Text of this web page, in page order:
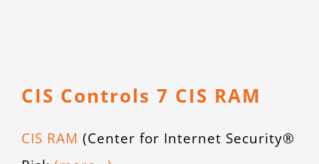
CIS Controls 7 CIS RAM
CIS RAM (Center for Internet Security®